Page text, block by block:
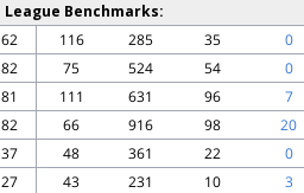
League Benchmarks:
62 116 285 35
0
82 75 524 54
0
81 111 631 96
7
82 66 916 98
20
37 48 361 22
0
27 43 231 10
3